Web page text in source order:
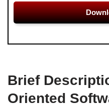
Brief
Oriented